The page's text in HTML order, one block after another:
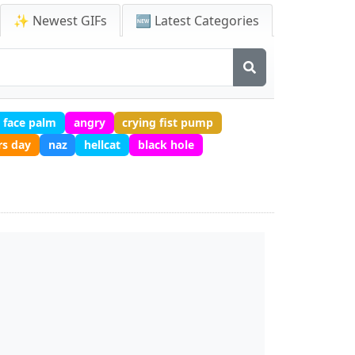
✨ Newest GIFs 🆕 Latest Categories
face palm angry
crying fist pump
day naz hellcat
black hole